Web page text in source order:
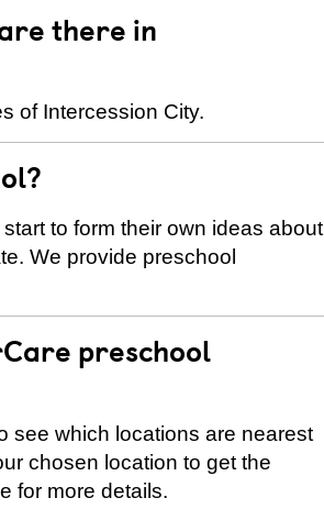
there in
of Intercession City.
to form their own ideas about
We provide preschool
preschool
see which locations are nearest
chosen location to get the
for more details.